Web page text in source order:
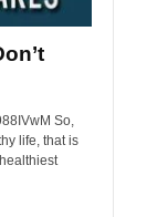
So,
life, that is